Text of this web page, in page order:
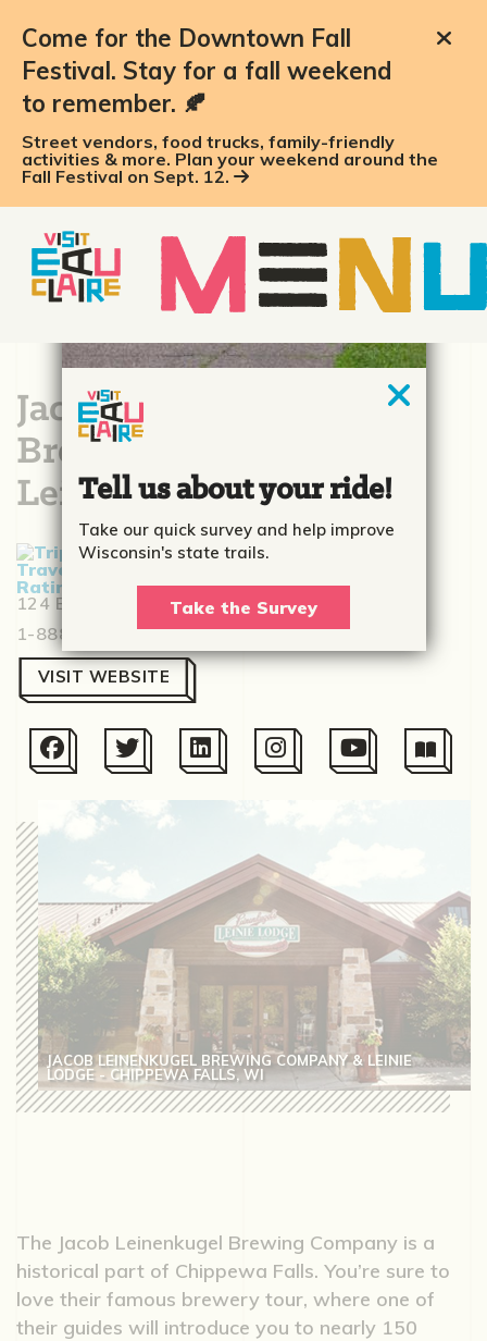
Come for the Downtown Fall
Festival. Stay for a fall weekend
to remember. 🍂
Street vendors, food trucks, family-friendly
activities & more. Plan your weekend around the
Fall Festival on Sept. 12.
Jacob Leinenkugel
Brewing Company &
Leinie Lodge
124 E Elm St., Chippewa Falls, WI 54729
1-888-534-6437
VISIT WEBSITE
     
JACOB LEINENKUGEL BREWING COMPANY & LEINIE
LODGE - CHIPPEWA FALLS, WI
The Jacob Leinenkugel Brewing Company is a
historical part of Chippewa Falls. You’re sure to
love their famous brewery tour, where one of
their guides will introduce you to nearly 150
Tell us about your ride!
Take our quick survey and help improve
Wisconsin's state trails.
Take the Survey